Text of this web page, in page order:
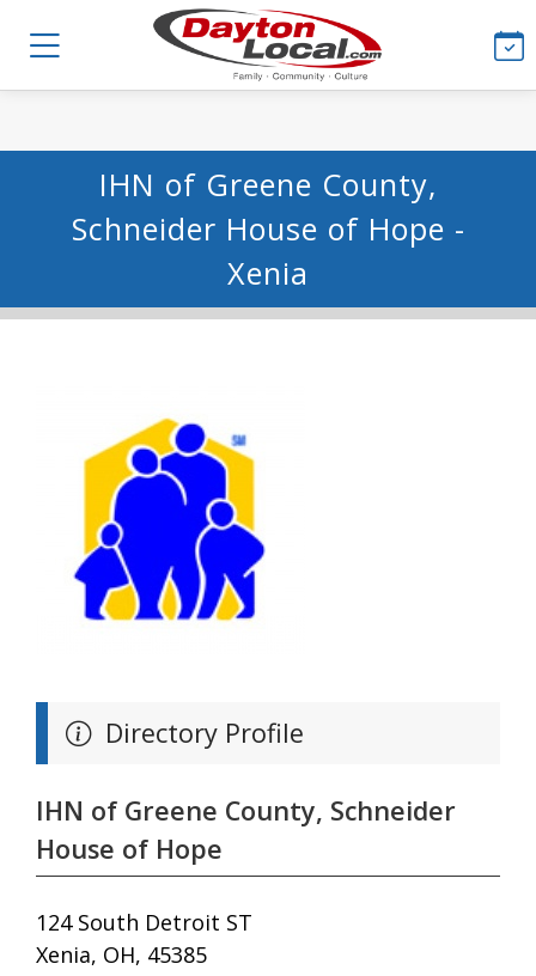
IHN of Greene County,
Schneider House of Hope -
Xenia
Directory Profile
IHN of Greene County, Schneider
House of Hope
124 South Detroit ST
Xenia, OH, 45385